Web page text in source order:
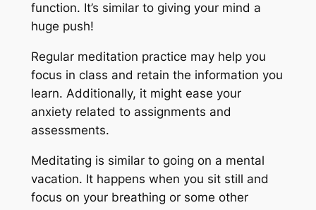
function. It’s similar to giving your mind a
huge push!
Regular meditation practice may help you
focus in class and retain the information you
learn. Additionally, it might ease your
anxiety related to assignments and
assessments.
Meditating is similar to going on a mental
vacation. It happens when you sit still and
focus on your breathing or some other